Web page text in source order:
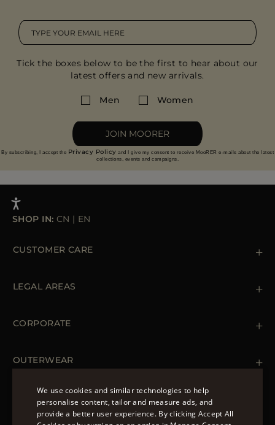
Tick the boxes below to be the first to hear about our
latest offers and new arrivals.
Men Women
JOIN MOORER
By subscribing, I accept the Privacy Policy and I give my consent to receive MooRER e-mails about the latest
collections, events and campaigns.
SHOP IN: CN | EN
CUSTOMER CARE
Orders & Payments
LEGAL AREAS
Cookie Policy
Accessibility Statement
CORPORATE
OUTERWEAR
Spring Coats for Women
Men's Spring Coats
Denim Jackets for Women
FOLLOW US
ENGLISH
We use cookies and similar technologies to help
personalise content, tailor and measure ads, and
provide a better user experience. By clicking Accept All